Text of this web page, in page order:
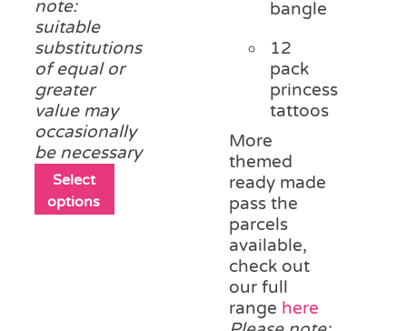
note:
suitable
substitutions
of equal or
greater
value may
occasionally
be necessary
Select
options
bangle
12
pack
princess
tattoos
More
themed
ready made
pass the
parcels
available,
check out
our full
range here